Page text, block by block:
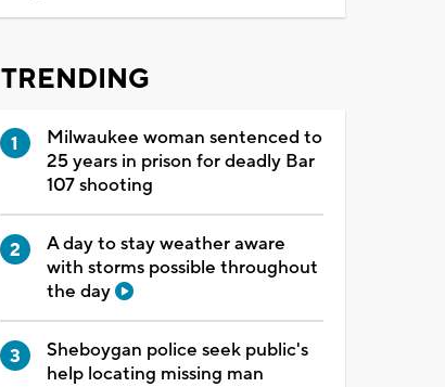
TRENDING
Milwaukee woman sentenced to
25 years in prison for deadly Bar
107 shooting
A day to stay weather aware
with storms possible throughout
the day
Sheboygan police seek public's
help locating missing man